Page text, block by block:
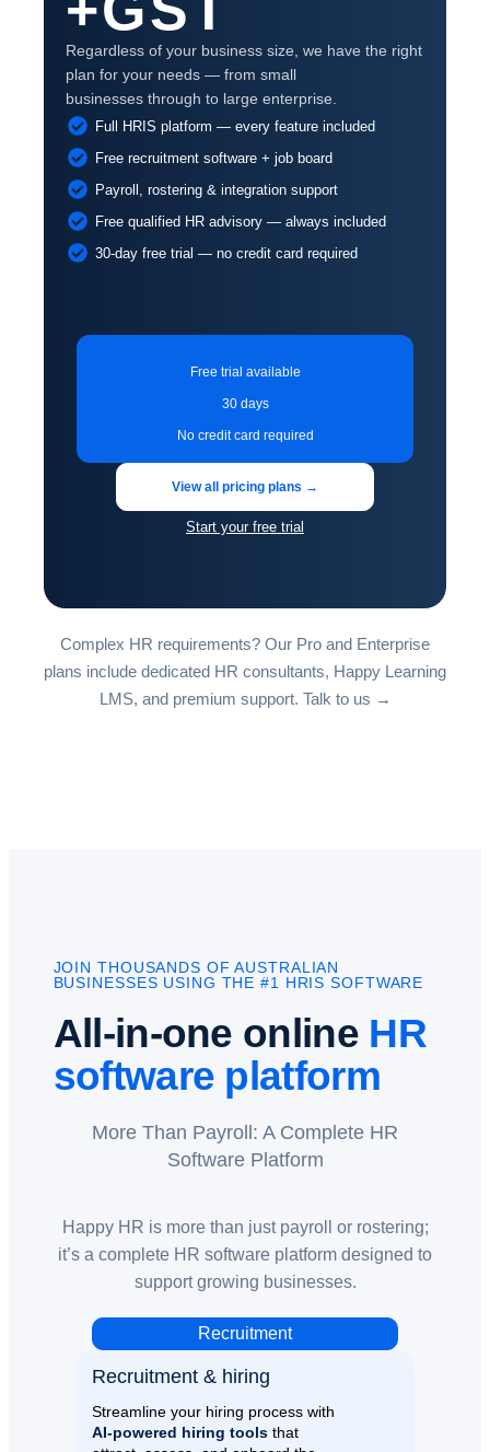
Regardless of your business size, we have the right
plan for your needs — from small
businesses through to large enterprise.
Full HRIS platform — every feature included
Free recruitment software + job board
Payroll, rostering & integration support
Free qualified HR advisory — always included
30-day free trial — no credit card required
Free trial available
30 days
No credit card required
View all pricing plans →
Start your free trial
Complex HR requirements? Our Pro and Enterprise
plans include dedicated HR consultants, Happy Learning
LMS, and premium support. Talk to us →
JOIN THOUSANDS OF AUSTRALIAN
BUSINESSES USING THE #1 HRIS SOFTWARE
All-in-one online HR
software platform
More Than Payroll: A Complete HR
Software Platform
Happy HR is more than just payroll or rostering;
it’s a complete HR software platform designed to
support growing businesses.
Recruitment
Recruitment & hiring
Streamline your hiring process with
AI-powered hiring toolsthat